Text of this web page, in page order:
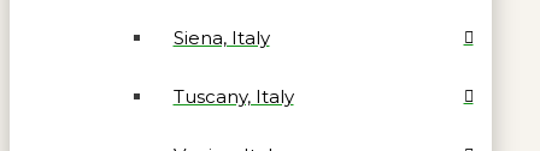
Siena, Italy
Tuscany, Italy